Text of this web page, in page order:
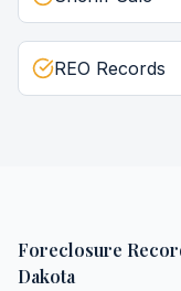
REO Records
Foreclosure
Dakota